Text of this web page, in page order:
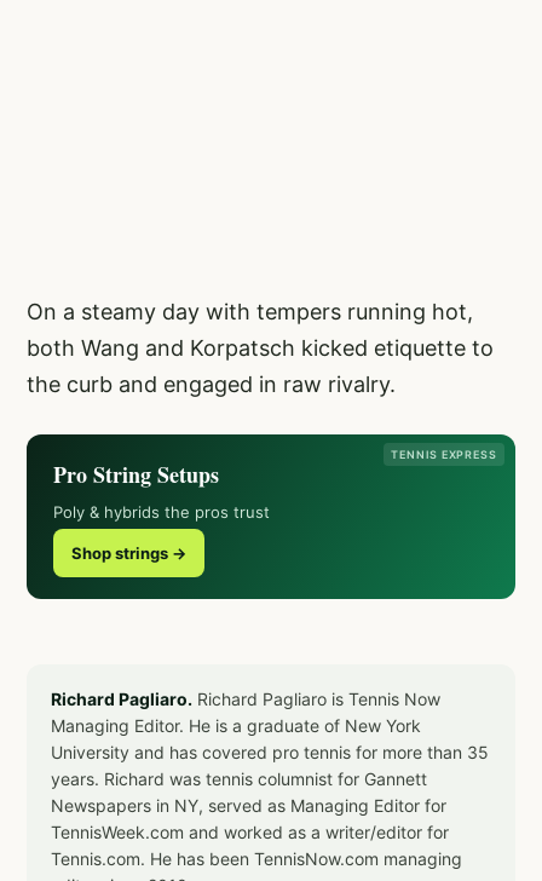
On a steamy day with tempers running hot,
both Wang and Korpatsch kicked etiquette to
the curb and engaged in raw rivalry.
TENNIS EXPRESS
Pro String Setups
Poly & hybrids the pros trust
Shop strings →
Richard Pagliaro. Richard Pagliaro is Tennis Now
Managing Editor. He is a graduate of New York
University and has covered pro tennis for more than 35
years. Richard was tennis columnist for Gannett
Newspapers in NY, served as Managing Editor for
TennisWeek.com and worked as a writer/editor for
Tennis.com. He has been TennisNow.com managing